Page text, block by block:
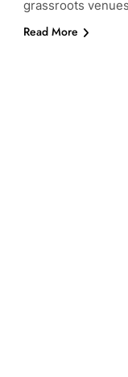
grassroots
Read More